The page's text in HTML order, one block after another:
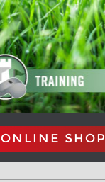
ONLINE SHOP